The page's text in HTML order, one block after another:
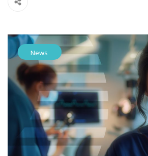
News